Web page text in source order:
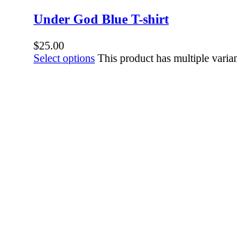
Under God Blue T-shirt
$25.00
Select options This product has multiple